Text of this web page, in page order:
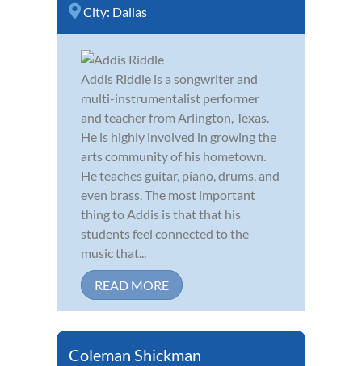
City: Dallas
Addis Riddle is a songwriter and
multi-instrumentalist performer
and teacher from Arlington, Texas.
He is highly involved in growing the
arts community of his hometown.
He teaches guitar, piano, drums, and
even brass. The most important
thing to Addis is that that his
students feel connected to the
music that...
READ MORE
Coleman Shickman